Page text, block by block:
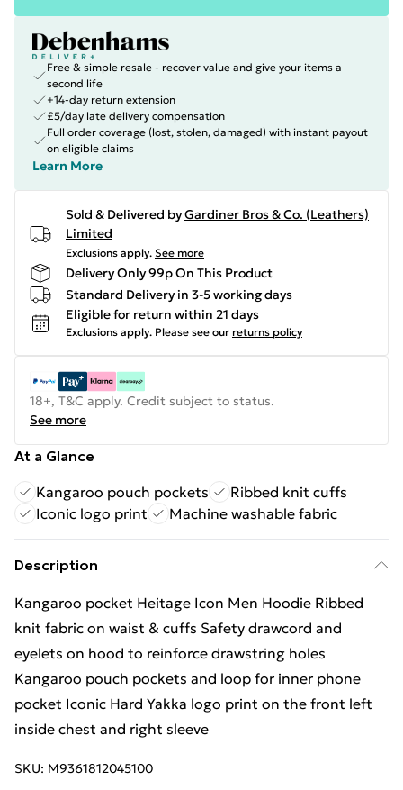
Free & simple resale - recover value and give your items a
second life
+14-day return extension
£5/day late delivery compensation
Full order coverage (lost, stolen, damaged) with instant payout
on eligible claims
Learn More
Sold & Delivered byGardiner Bros & Co. (Leathers)
Limited
Exclusions apply. See more
Delivery Only 99p On This Product
Standard Delivery in 3-5 working days
Eligible for return within 21 days
Exclusions apply. Please see our returns policy
18+, T&C apply. Credit subject to status.
See more
At a Glance
Kangaroo pouch pockets
Ribbed knit cuffs
Iconic logo print
Machine washable fabric
Description
Kangaroo pocket Heitage Icon Men Hoodie Ribbed
knit fabric on waist & cuffs Safety drawcord and
eyelets on hood to reinforce drawstring holes
Kangaroo pouch pockets and loop for inner phone
pocket Iconic Hard Yakka logo print on the front left
inside chest and right sleeve
SKU: M9361812045100